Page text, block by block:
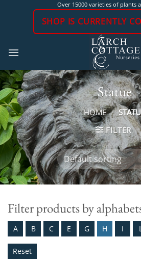
Over 15000 varieties of plants
SHOP IS CURRENTLY
Statue
HOME /
FILTER
Filter products by
A B C E G H I
Reset